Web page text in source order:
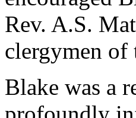
Rev. A.S.
clergymen of
Blake was a